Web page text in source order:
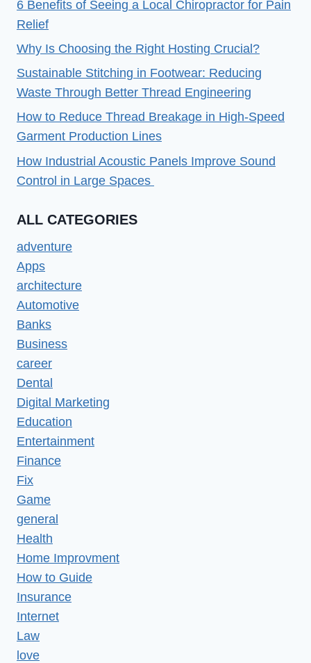
6 Benefits of Seeing a Local Chiropractor for Pain
Relief
Why Is Choosing the Right Hosting Crucial?
Sustainable Stitching in Footwear: Reducing
Waste Through Better Thread Engineering
How to Reduce Thread Breakage in High-Speed
Garment Production Lines
How Industrial Acoustic Panels Improve Sound
Control in Large Spaces
ALL CATEGORIES
adventure
Apps
architecture
Automotive
Banks
Business
career
Dental
Digital Marketing
Education
Entertainment
Finance
Fix
Game
general
Health
Home Improvment
How to Guide
Insurance
Internet
Law
love